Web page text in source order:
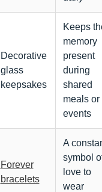
Decorative
glass
keepsakes
Keeps
memory
present
during
shared
meals or
events
Forever
bracelets
A
symbol
love to
wear